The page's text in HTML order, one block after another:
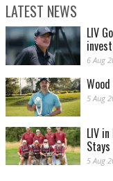
LATEST NEWS
LIV
6 Aug
5 Aug
LIV
5 Aug